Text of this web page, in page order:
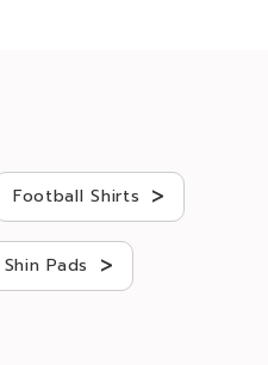
Football Shirts >
Shin Pads >